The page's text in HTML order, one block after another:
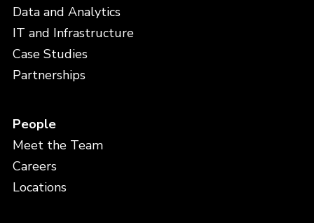
Data and Analytics
IT and Infrastructure
Case Studies
Partnerships
People
Meet the Team
Careers
Locations